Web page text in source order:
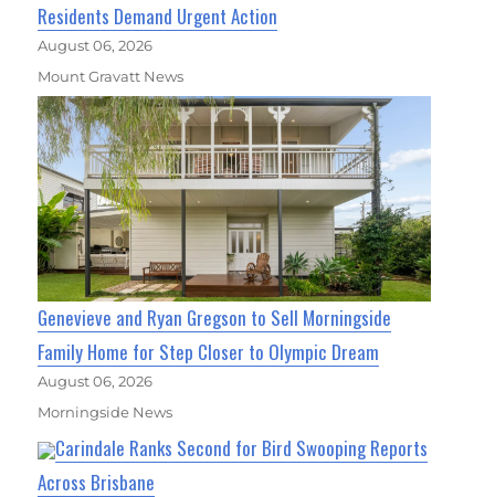
Residents Demand Urgent Action
August 06, 2026
Mount Gravatt News
Genevieve and Ryan Gregson to Sell Morningside
Family Home for Step Closer to Olympic Dream
August 06, 2026
Morningside News
Carindale Ranks Second for Bird Swooping Reports
Across Brisbane